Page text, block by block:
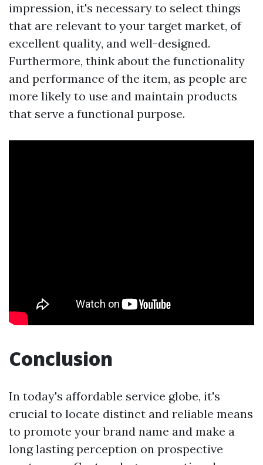
impression, it's necessary to select things
that are relevant to your target market, of
excellent quality, and well-designed.
Furthermore, think about the functionality
and performance of the item, as people are
more likely to use and maintain products
that serve a functional purpose.
Conclusion
In today's affordable service globe, it's
crucial to locate distinct and reliable means
to promote your brand name and make a
long lasting perception on prospective